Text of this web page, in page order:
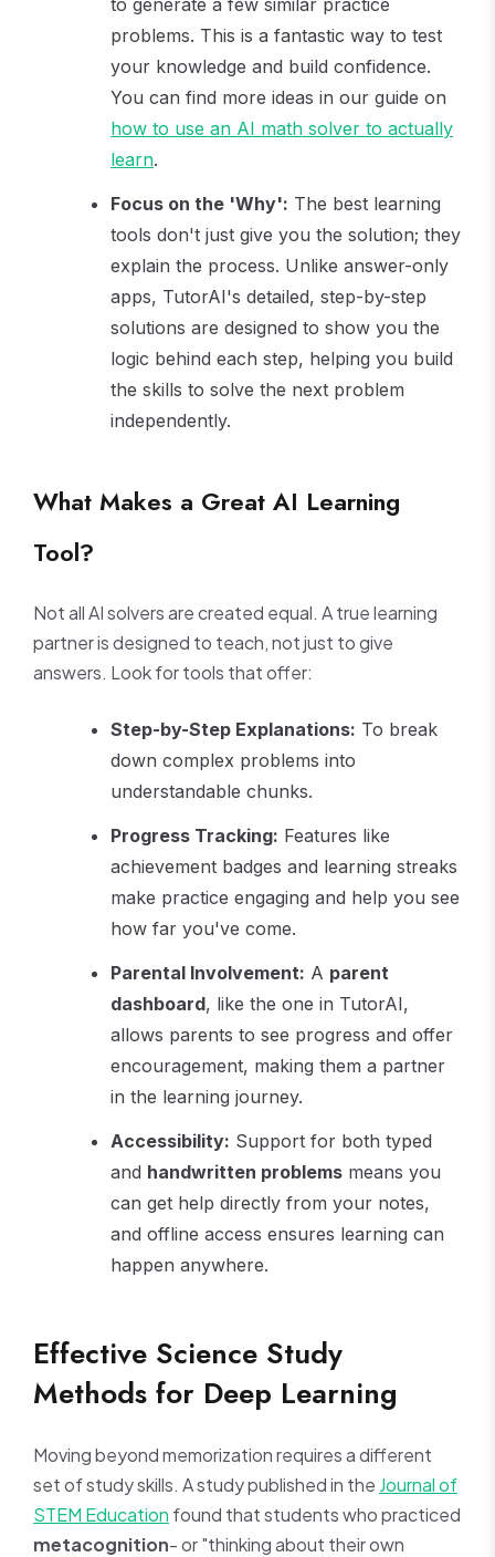
problems. This is a fantastic way to test
your knowledge and build confidence.
You can find more ideas in our guide on
how to use an AI math solver to actually
learn.
Focus on the 'Why': The best learning
tools don't just give you the solution; they
explain the process. Unlike answer-only
apps, TutorAI's detailed, step-by-step
solutions are designed to show you the
logic behind each step, helping you build
the skills to solve the next problem
independently.
What Makes a Great AI Learning
Tool?
Not all AI solvers are created equal. A true learning
partner is designed to teach, not just to give
answers. Look for tools that offer:
Step-by-Step Explanations: To break
down complex problems into
understandable chunks.
Progress Tracking: Features like
achievement badges and learning streaks
make practice engaging and help you see
how far you've come.
Parental Involvement: A parent
dashboard, like the one in TutorAI,
allows parents to see progress and offer
encouragement, making them a partner
in the learning journey.
Accessibility: Support for both typed
and handwritten problems means you
can get help directly from your notes,
and offline access ensures learning can
happen anywhere.
Effective Science Study
Methods for Deep Learning
Moving beyond memorization requires a different
set of study skills. A study published in the Journal of
STEM Education found that students who practiced
metacognition- or "thinking about their own